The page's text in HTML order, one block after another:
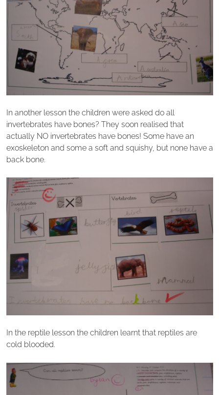
In another lesson the children were asked do all
invertebrates have bones? They soon realised that
actually NO invertebrates have bones! Some have an
exoskeleton and some a soft and squishy, but none have a
back bone.
In the reptile lesson the children learnt that reptiles are
cold blooded.